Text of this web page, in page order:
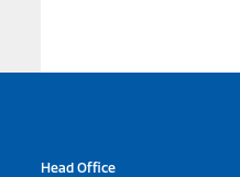
Head Office